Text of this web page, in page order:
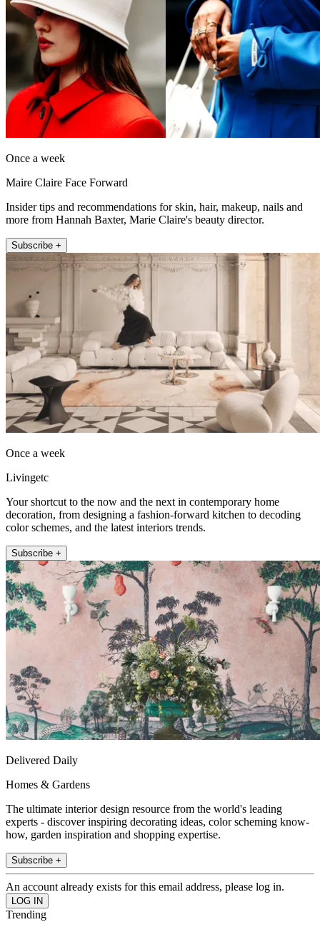
Once a week
Maire Claire Face Forward
Insider tips and recommendations for skin, hair, makeup, nails and
more from Hannah Baxter, Marie Claire's beauty director.
Subscribe +
Once a week
Livingetc
Your shortcut to the now and the next in contemporary home
decoration, from designing a fashion-forward kitchen to decoding
color schemes, and the latest interiors trends.
Subscribe +
Delivered Daily
Homes & Gardens
The ultimate interior design resource from the world's leading
experts - discover inspiring decorating ideas, color scheming know-
how, garden inspiration and shopping expertise.
Subscribe +
An account already exists for this email address, please log in.
Trending